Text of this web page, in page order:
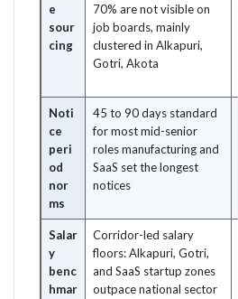
e
sour
cing
70% are not visible on
job boards, mainly
clustered in Alkapuri,
Gotri, Akota
Noti
ce
peri
od
nor
ms
45 to 90 days standard
for most mid-senior
roles manufacturing and
SaaS set the longest
notices
Salar
y
benc
hmar
Corridor-led salary
floors: Alkapuri, Gotri,
and SaaS startup zones
outpace national sector